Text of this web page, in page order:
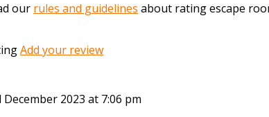
our rules and guidelines about rating escape
Add your review
December 2023 at 7:06 pm